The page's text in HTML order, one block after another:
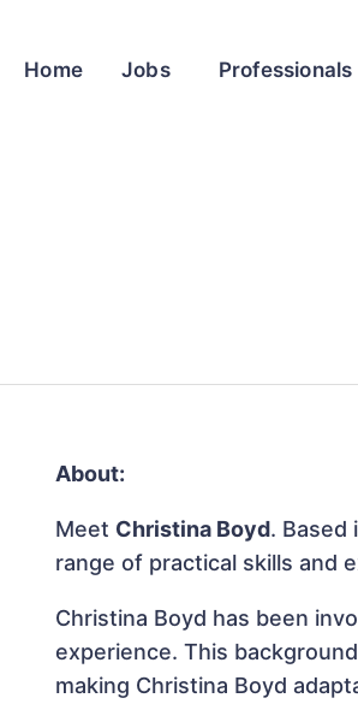
Home Jobs Professionals
About:
Meet Christina Boyd. Based
range of practical skills and
Christina Boyd has been
experience. This
making Christina Boyd